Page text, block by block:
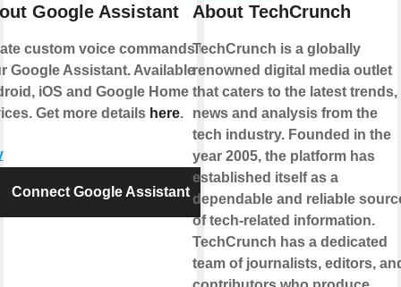
Google Assistant
custom voice commands for
Google Assistant. Available on
iOS and Google Home
Get more details here.
Connect Google Assistant
About TechCrunch
TechCrunch is a globally
renowned digital media outlet
that caters to the latest trends,
news and analysis from the
tech industry. Founded in the
year 2005, the platform has
established itself as a
dependable and reliable
of tech-related information.
TechCrunch has a dedicated
team of journalists, editors,